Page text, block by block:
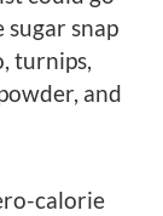
snap
turnips,
and
calorie